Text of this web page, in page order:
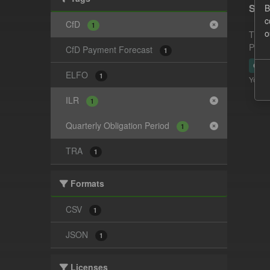
CfD 1
CfD Payment Forecast 1
ELFO 1
ILR 1
Quarterly Obligation Period 1
TRA 1
Formats
CSV 1
JSON 1
Licenses
This
CSV
You